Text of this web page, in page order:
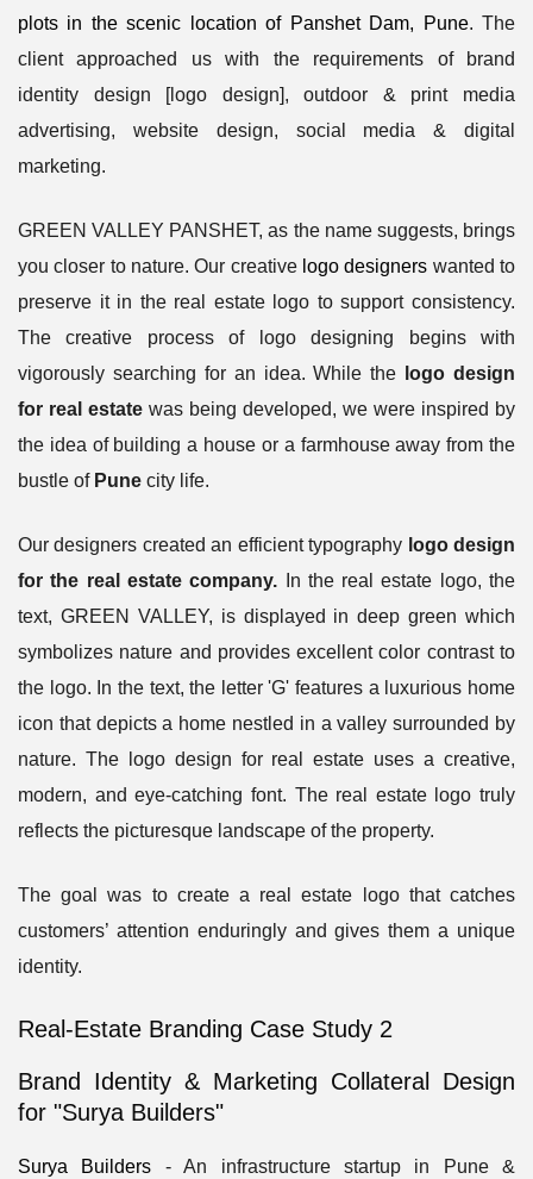
plots in the scenic location of Panshet Dam, Pune. The
client approached us with the requirements of brand
identity design [logo design], outdoor & print media
advertising, website design, social media & digital
marketing.
GREEN VALLEY PANSHET, as the name suggests, brings
you closer to nature. Our creative logo designers wanted to
preserve it in the real estate logo to support consistency.
The creative process of logo designing begins with
vigorously searching for an idea. While the
logo design
for real estate was being developed, we were inspired by
the idea of building a house or a farmhouse away from the
bustle of Pune city life.
Our designers created an efficient typography logo design
for the real estate company. In the real estate logo, the
text, GREEN VALLEY, is displayed in deep green which
symbolizes nature and provides excellent color contrast to
the logo. In the text, the letter 'G' features a luxurious home
icon that depicts a home nestled in a valley surrounded by
nature. The logo design for real estate uses a creative,
modern, and eye-catching font. The real estate logo truly
reflects the picturesque landscape of the property.
The goal was to create a real estate logo that catches
customers’ attention enduringly and gives them a unique
identity.
Real-Estate Branding Case Study 2
Brand Identity & Marketing Collateral Design
for "Surya Builders"
Surya Builders - An infrastructure startup in Pune &